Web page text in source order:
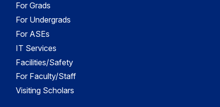
For Grads
For Undergrads
For ASEs
IT Services
Facilities/Safety
For Faculty/Staff
Visiting Scholars